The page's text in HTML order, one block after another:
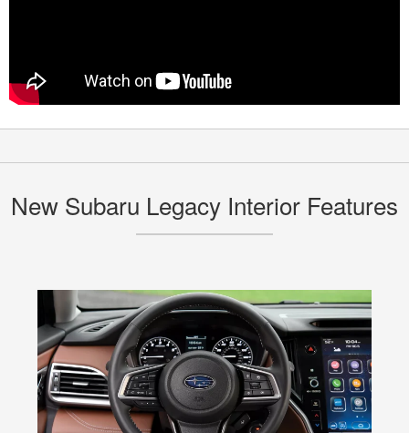
New Subaru Legacy Interior Features